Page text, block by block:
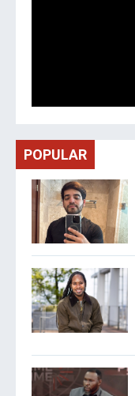
POPULAR